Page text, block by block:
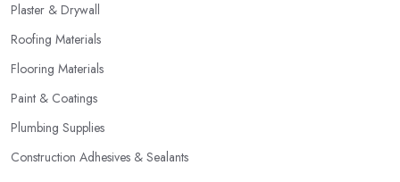
Plaster & Drywall
Roofing Materials
Flooring Materials
Paint & Coatings
Plumbing Supplies
Construction Adhesives & Sealants